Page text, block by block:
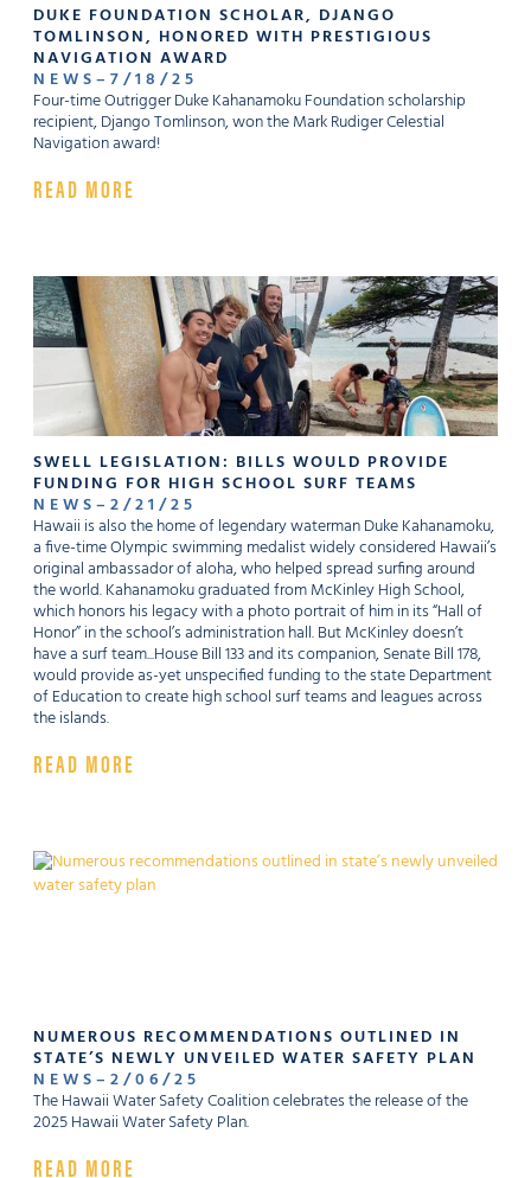
DUKE FOUNDATION SCHOLAR, DJANGO
TOMLINSON, HONORED WITH PRESTIGIOUS
NAVIGATION AWARD
NEWS– 7/18 /25
Four-time Outrigger Duke Kahanamoku Foundation scholarship
recipient, Django Tomlinson, won the Mark Rudiger Celestial
Navigation award!
READ MORE
SWELL LEGISLATION: BILLS WOULD PROVIDE
FUNDING FOR HIGH SCHOOL SURF TEAMS
NEWS– 2/21 /25
Hawaii is also the home of legendary waterman Duke Kahanamoku,
a five-time Olympic swimming medalist widely considered Hawaii’s
original ambassador of aloha, who helped spread surfing around
the world. Kahanamoku graduated from McKinley High School,
which honors his legacy with a photo portrait of him in its “Hall of
Honor” in the school’s administration hall. But McKinley doesn’t
have a surf team...House Bill 133 and its companion, Senate Bill 178,
would provide as-yet unspecified funding to the state Department
of Education to create high school surf teams and leagues across
the islands.
READ MORE
NUMEROUS RECOMMENDATIONS OUTLINED IN
STATE’S NEWLY UNVEILED WATER SAFETY PLAN
NEWS– 2/06/25
The Hawaii Water Safety Coalition celebrates the release of the
2025 Hawaii Water Safety Plan.
READ MORE